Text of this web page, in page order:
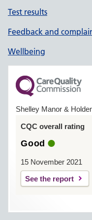
Test results
Feedback and
Wellbeing
Shelley Manor &
CQC overall rating
Good
15 November 2021
See the report